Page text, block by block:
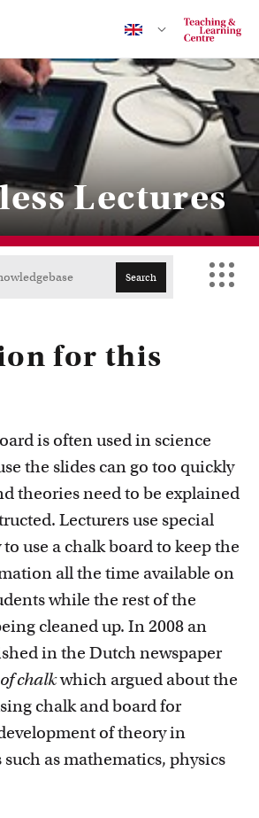
Contact
CENTRAL
ACTA
FDG
FGW
FMG
FNWI
Lectures
Search
of TLC
colleagues
from fellow colleagues
for this
is often used in science
the slides can go too quickly
theories need to be explained
Lecturers use special
use a chalk board to keep the
all the time available on
while the rest of the
cleaned up. In 2008 an
in the Dutch newspaper
chalkwhich argued about the
chalk and board for
of theory in
as mathematics, physics